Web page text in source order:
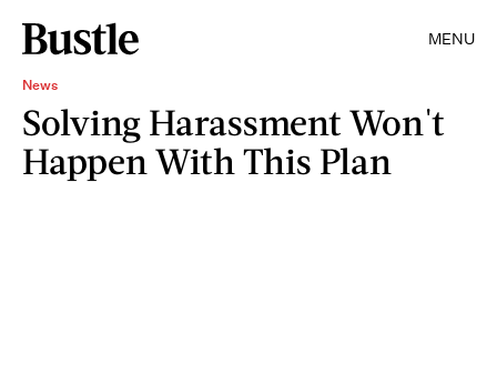
MENU
News
Solving Harassment Won't
Happen With This Plan